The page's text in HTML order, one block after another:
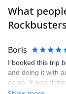
What
Rockbusters
Boris
I booked this trip
and doing it with
do so. It was
recommend